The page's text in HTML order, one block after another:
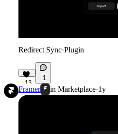
Redirect Sync·Plugin
13
1
Framer in Marketplace·1y